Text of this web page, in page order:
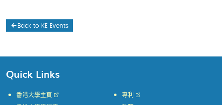
Back to KE Events
Quick Links
香港大學主頁 專利